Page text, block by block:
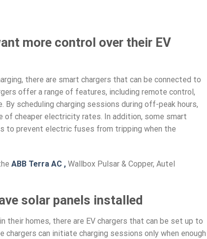
more control over their EV
there are smart chargers that can be connected to
offer a range of features, including remote control,
By scheduling charging sessions during off-peak hours,
of cheaper electricity rates. In addition, some smart
to prevent electric fuses from tripping when the
ABB Terra AC , Wallbox Pulsar & Copper, Autel
solar panels installed
their homes, there are EV chargers that can be set up to
chargers can initiate charging sessions only when enough